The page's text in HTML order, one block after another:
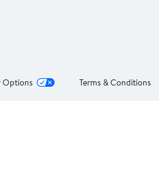
Options Terms & Conditions